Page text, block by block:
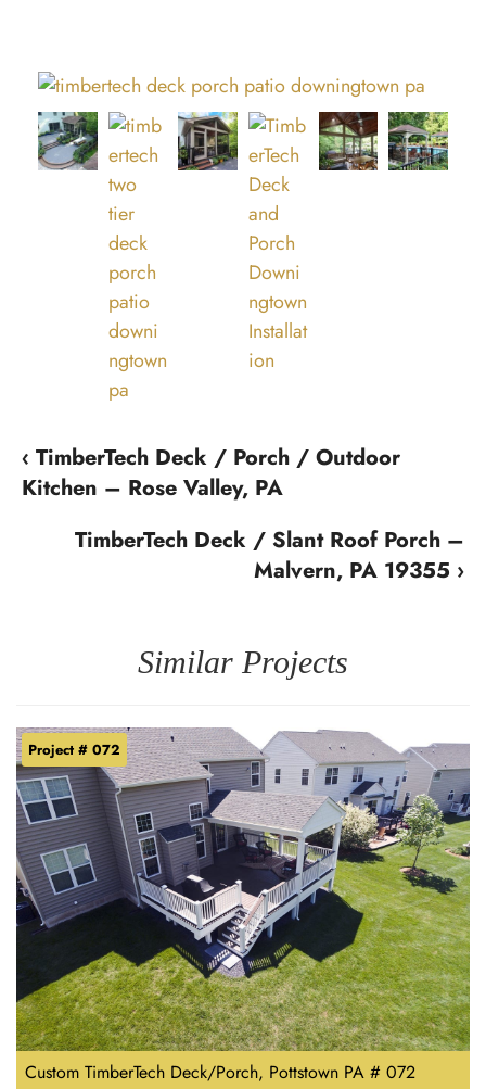
‹ TimberTech Deck / Porch / Outdoor
Kitchen – Rose Valley, PA
TimberTech Deck / Slant Roof Porch –
Malvern, PA 19355 ›
Similar Projects
Custom TimberTech Deck/Porch, Pottstown PA # 072
Project # 072